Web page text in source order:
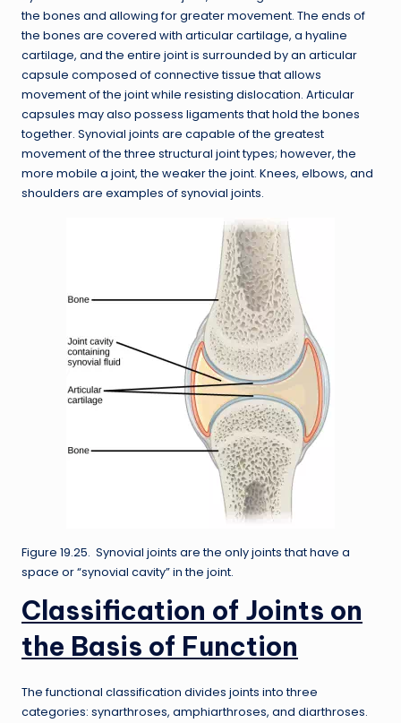
the bones and allowing for greater movement. The ends of
the bones are covered with articular cartilage, a hyaline
cartilage, and the entire joint is surrounded by an articular
capsule composed of connective tissue that allows
movement of the joint while resisting dislocation. Articular
capsules may also possess ligaments that hold the bones
together. Synovial joints are capable of the greatest
movement of the three structural joint types; however, the
more mobile a joint, the weaker the joint. Knees, elbows, and
shoulders are examples of synovial joints.
Figure 19.25. Synovial joints are the only joints that have a
space or “synovial cavity” in the joint.
Classification of Joints on
the Basis of Function
The functional classification divides joints into three
categories: synarthroses, amphiarthroses, and diarthroses.